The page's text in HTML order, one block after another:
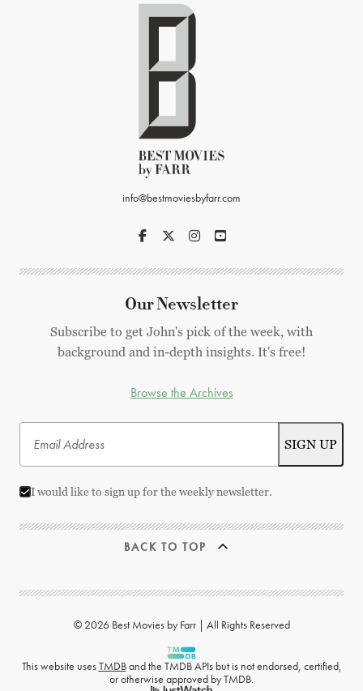
info@bestmoviesbyfarr.com
Our Newsletter
Subscribe to get John's pick of the week, with
background and in-depth insights. It's free!
Browse the Archives
I would like to sign up for the weekly newsletter.
BACK TO TOP
© 2026 Best Movies by Farr | All Rights Reserved
This website usesTMDBand the TMDB APIs but is not endorsed, certified,
or otherwise approved by TMDB.